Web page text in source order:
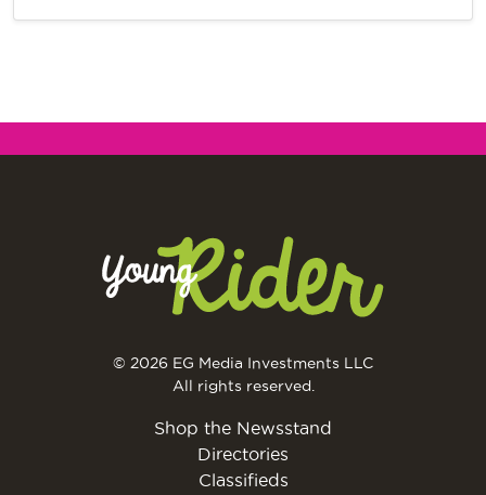
© 2026 EG Media Investments LLC
All rights reserved.
Shop the Newsstand
Directories
Classifieds